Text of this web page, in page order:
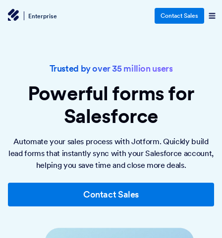
Enterprise Contact Sales
Trusted by over 35 million users
Powerful formsfor
Salesforce
Automate your sales process with Jotform. Quickly build
lead forms that instantly sync with your Salesforce account,
helping you save time and close more deals.
Contact Sales